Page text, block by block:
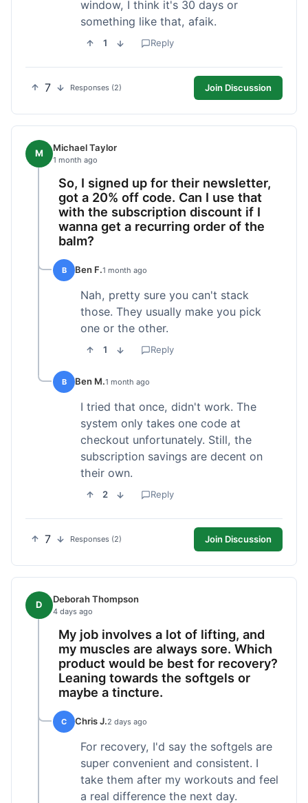
window, I think it's 30 days or
something like that, afaik.
1 Reply
7 Responses (2) Join Discussion
M Michael Taylor
1 month ago
So, I signed up for their newsletter,
got a 20% off code. Can I use that
with the subscription discount if I
wanna get a recurring order of the
balm?
B Ben F.1 month ago
Nah, pretty sure you can't stack
those. They usually make you pick
one or the other.
1 Reply
B Ben M.1 month ago
I tried that once, didn't work. The
system only takes one code at
checkout unfortunately. Still, the
subscription savings are decent on
their own.
2 Reply
7 Responses (2) Join Discussion
D Deborah Thompson
4 days ago
My job involves a lot of lifting, and
my muscles are always sore. Which
product would be best for recovery?
Leaning towards the softgels or
maybe a tincture.
C Chris J.2 days ago
For recovery, I'd say the softgels are
super convenient and consistent. I
take them after my workouts and feel
a real difference the next day.